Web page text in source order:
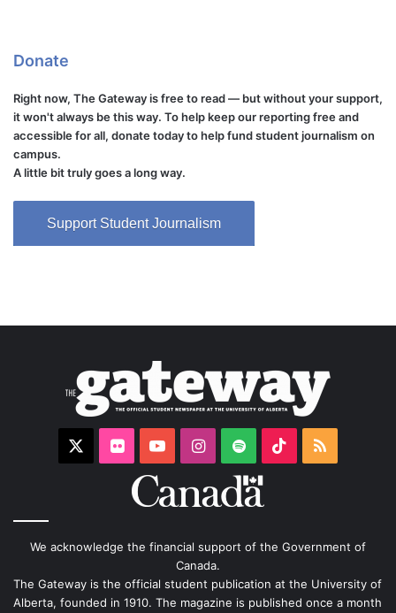
Donate
Right now, The Gateway is free to read — but without your support,
it won't always be this way. To help keep our reporting free and
accessible for all, donate today to help fund student journalism on
campus.
A little bit truly goes a long way.
Support Student Journalism
Flickr YouTubeInstagram
Spotify TikTok
We acknowledge the financial support of the Government of
Canada.
The Gateway is the official student publication at the University of
Alberta, founded in 1910. The magazine is published once a month